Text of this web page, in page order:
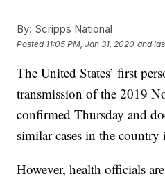
By: Scripps National
Posted 11:05 PM, Jan 31, 2020 and
The United States’ first
transmission of the 2019
confirmed Thursday and
similar cases in the
However, health officials